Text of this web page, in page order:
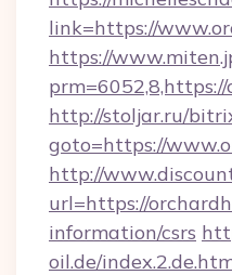
link=https://
https://
http://stoljar.ru/
goto=https://
http://
url=https://
information/csrs
oil.de/